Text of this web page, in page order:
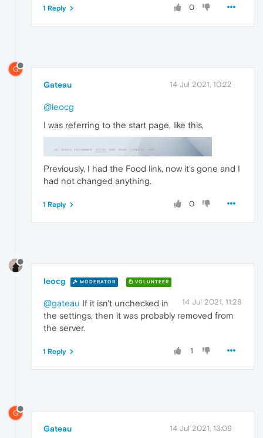
0
1 Reply
G
Gateau 14 Jul 2021, 10:22
@leocg
I was referring to the start page, like this,
Previously, I had the Food link, now it's gone and I
had not changed anything.
0
1 Reply
leocg MODERATOR VOLUNTEER
14 Jul 2021, 11:28
@gateau If it isn't unchecked in
the settings, then it was probably removed from
the server.
1
1 Reply
G
Gateau 14 Jul 2021, 13:09